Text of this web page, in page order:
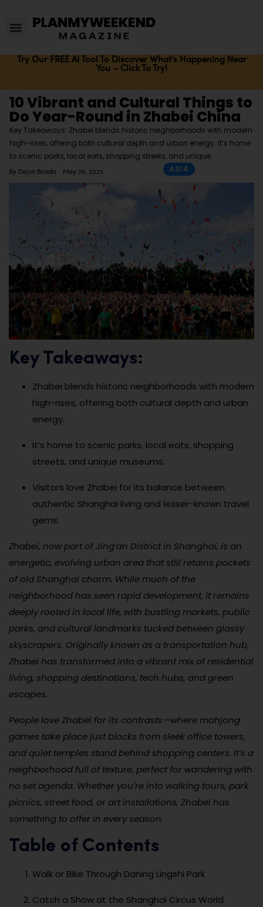
Try Our FREE AI Tool To Discover What's Happening Near
You – Click To Try!
10 Vibrant and Cultural Things to
Do Year-Round in Zhabei China
Key Takeaways: Zhabei blends historic neighborhoods with modern
high-rises, offering both cultural depth and urban energy. It’s home
to scenic parks, local eats, shopping streets, and unique
By Dejon Brooks May 26, 2025 ASIA
Key Takeaways:
Zhabei blends historic neighborhoods with modern
high-rises, offering both cultural depth and urban
energy.
It’s home to scenic parks, local eats, shopping
streets, and unique museums.
Visitors love Zhabei for its balance between
authentic Shanghai living and lesser-known travel
gems.
Zhabei, now part of Jing’an District in Shanghai, is an
energetic, evolving urban area that still retains pockets
of old Shanghai charm. While much of the
neighborhood has seen rapid development, it remains
deeply rooted in local life, with bustling markets, public
parks, and cultural landmarks tucked between glassy
skyscrapers. Originally known as a transportation hub,
Zhabei has transformed into a vibrant mix of residential
living, shopping destinations, tech hubs, and green
escapes.
People love Zhabei for its contrasts—where mahjong
games take place just blocks from sleek office towers,
and quiet temples stand behind shopping centers. It’s a
neighborhood full of texture, perfect for wandering with
no set agenda. Whether you’re into walking tours, park
picnics, street food, or art installations, Zhabei has
something to offer in every season.
Table of Contents
Walk or Bike Through Daning Lingshi Park
Catch a Show at the Shanghai Circus World